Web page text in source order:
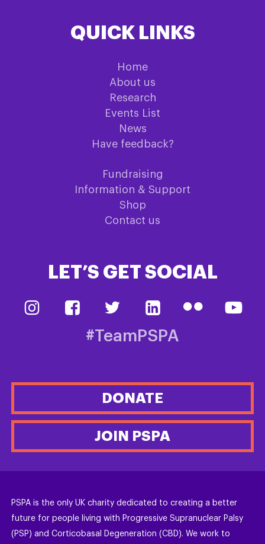
QUICK LINKS
Home
About us
Research
Events List
News
Have feedback?
Fundraising
Information & Support
Shop
Contact us
LET’S GET SOCIAL
#TeamPSPA
DONATE
JOIN PSPA
PSPA is the only UK charity dedicated to creating a better
future for people living with Progressive Supranuclear Palsy
(PSP) and Corticobasal Degeneration (CBD). We work to